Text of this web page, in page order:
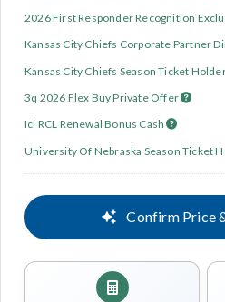
2026 First Responder Recognition
Kansas City Chiefs Corporate Partner
Kansas City Chiefs Season Ticket
3q 2026 Flex Buy Private Offer
Ici RCL Renewal Bonus Cash
University Of Nebraska Season Ticket
Confirm Price